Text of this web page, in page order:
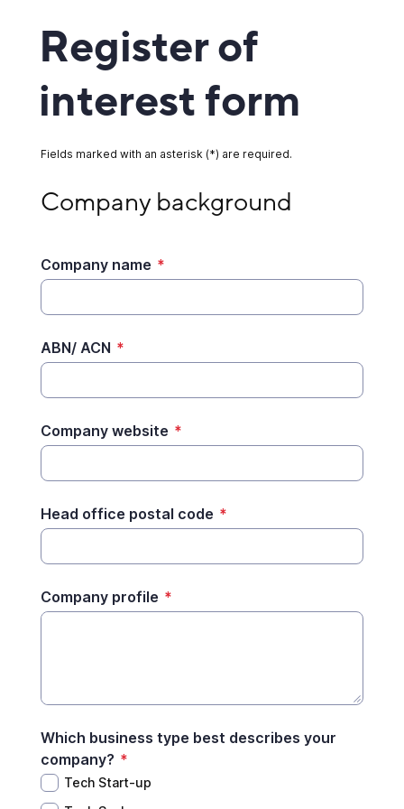
Register of
interest form
Fields marked with an asterisk (*) are required.
Company background
Company name *
ABN/ ACN *
Company website *
Head office postal code *
Company profile *
Which business type best describes your
company? *
Tech Start-up